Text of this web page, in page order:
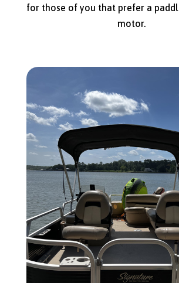
for those of you that prefer a
motor.